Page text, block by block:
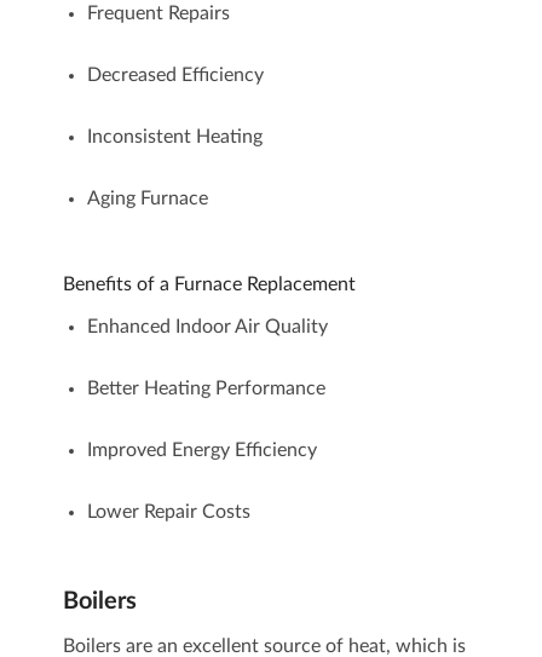
Frequent Repairs
Decreased Efficiency
Inconsistent Heating
Aging Furnace
Benefits of a Furnace Replacement
Enhanced Indoor Air Quality
Better Heating Performance
Improved Energy Efficiency
Lower Repair Costs
Boilers
Boilersare an excellent source of heat, which is